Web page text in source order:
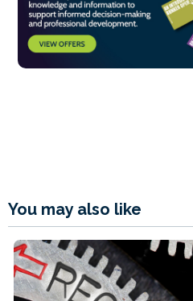
You may also like